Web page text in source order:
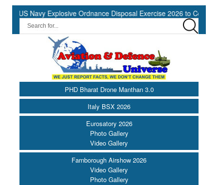
Navy Explosive Ordnance Disposal Exercise 2026 to Commence at
PHD Bharat Drone Manthan 3.0
Italy BSX 2026
Eurosatory 2026
Photo Gallery
Video Gallery
Farnborough Airshow 2026
Video Gallery
Photo Gallery